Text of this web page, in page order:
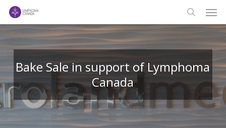
Skip
main
content
search
Bake Sale in support of Lymphoma
Canada